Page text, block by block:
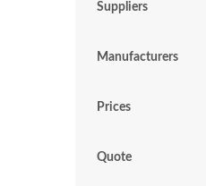
Suppliers
Manufacturers
Prices
Quote